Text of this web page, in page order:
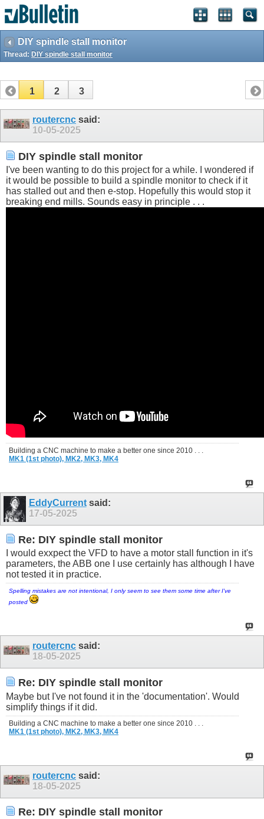
DIY spindle stall monitor
Thread: DIY spindle stall monitor
1 2 3
routercnc said:
10-05-2025
DIY spindle stall monitor
I've been wanting to do this project for a while. I wondered if
it would be possible to build a spindle monitor to check if it
has stalled out and then e-stop. Hopefully this would stop it
breaking end mills. Sounds easy in principle . . .
Building a CNC machine to make a better one since 2010 . . .
MK1 (1st photo), MK2, MK3, MK4
EddyCurrentsaid:
17-05-2025
Re: DIY spindle stall monitor
I would exxpect the VFD to have a motor stall function in it's
parameters, the ABB one I use certainly has although I have
not tested it in practice.
Spelling mistakes are not intentional, I only seem to see them some time after I've
posted
routercnc said:
18-05-2025
Re: DIY spindle stall monitor
Maybe but I've not found it in the 'documentation'. Would
simplify things if it did.
Building a CNC machine to make a better one since 2010 . . .
MK1 (1st photo), MK2, MK3, MK4
routercnc said:
18-05-2025
Re: DIY spindle stall monitor